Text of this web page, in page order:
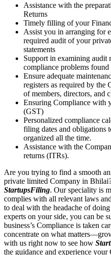
Assistance with the
Returns
Timely filling of your
Assist you in arranging for
required audit of your
statements
Support in examining audit
compliance problems
Ensure adequate
registers as required by the
of members, directors, and
Ensuring Compliance with
(GST)
Personalized compliance
filing dates and obligations
organized all the time.
Assistance with the
returns (ITRs).
Are you trying to find a smooth
private limited Company in
StartupsFiling. Our speciality is
complies with all relevant laws
to deal with the headache of
experts on your side, you can be
business’s Compliance is taken
concentrate on what
with us right now to see how
the guidance and experience your